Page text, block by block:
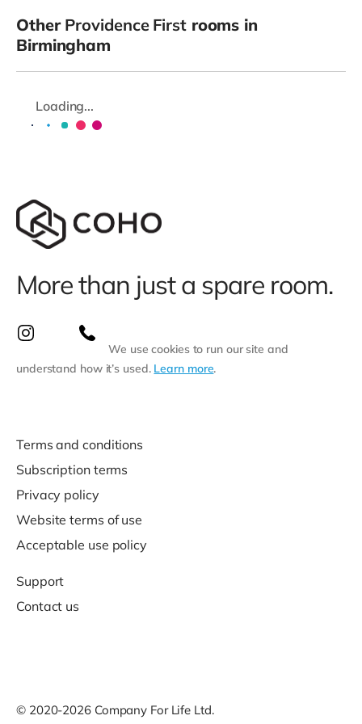
Other Providence Firstrooms in
Birmingham
Loading...
More than just a spare room.
We use cookies to run our site and
understand how it’s used. Learn more.
Terms and conditions
Subscription terms
Privacy policy
Website terms of use
Acceptable use policy
Support
Contact us
© 2020-2026 Company For Life Ltd.